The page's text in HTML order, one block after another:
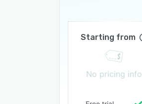
Starting from
No pricing info